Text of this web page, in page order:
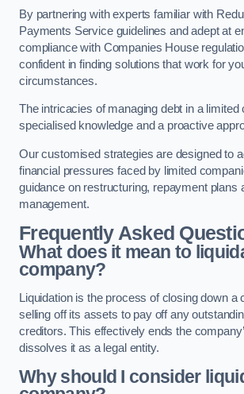
By partnering with experts familiar with
Payments Service guidelines and adept at
compliance with Companies House
confident in finding solutions that work for
circumstances.
The intricacies of managing debt in a limited
specialised knowledge and a proactive
Our customised strategies are designed to
financial pressures faced by limited
guidance on restructuring, repayment plans
management.
Frequently Asked
What does it mean to
company?
Liquidation is the process of closing down a
selling off its assets to pay off any
creditors. This effectively ends the
dissolves it as a legal entity.
Why should I consider